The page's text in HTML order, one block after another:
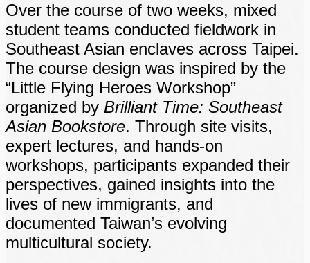
Over the course of two weeks, mixed
student teams conducted fieldwork in
Southeast Asian enclaves across Taipei.
The course design was inspired by the
“Little Flying Heroes Workshop”
organized by Brilliant Time: Southeast
Asian Bookstore. Through site visits,
expert lectures, and hands-on
workshops, participants expanded their
perspectives, gained insights into the
lives of new immigrants, and
documented Taiwan’s evolving
multicultural society.